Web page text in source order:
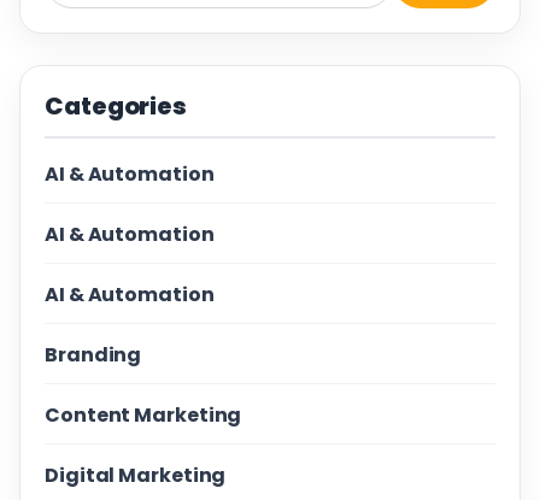
Categories
AI & Automation
AI & Automation
AI & Automation
Branding
Content Marketing
Digital Marketing